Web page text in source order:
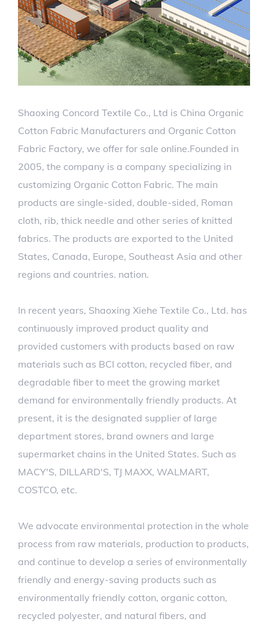
Shaoxing Concord Textile Co., Ltd is China Organic
Cotton Fabric Manufacturers and Organic Cotton
Fabric Factory, we offer for sale online.Founded in
2005, the company is a company specializing in
customizing Organic Cotton Fabric. The main
products are single-sided, double-sided, Roman
cloth, rib, thick needle and other series of knitted
fabrics. The products are exported to the United
States, Canada, Europe, Southeast Asia and other
regions and countries. nation.
In recent years, Shaoxing Xiehe Textile Co., Ltd. has
continuously improved product quality and
provided customers with products based on raw
materials such as BCI cotton, recycled fiber, and
degradable fiber to meet the growing market
demand for environmentally friendly products. At
present, it is the designated supplier of large
department stores, brand owners and large
supermarket chains in the United States. Such as
MACY'S, DILLARD'S, TJ MAXX, WALMART,
COSTCO, etc.
We advocate environmental protection in the whole
process from raw materials, production to products,
and continue to develop a series of environmentally
friendly and energy-saving products such as
environmentally friendly cotton, organic cotton,
recycled polyester, and natural fibers, and